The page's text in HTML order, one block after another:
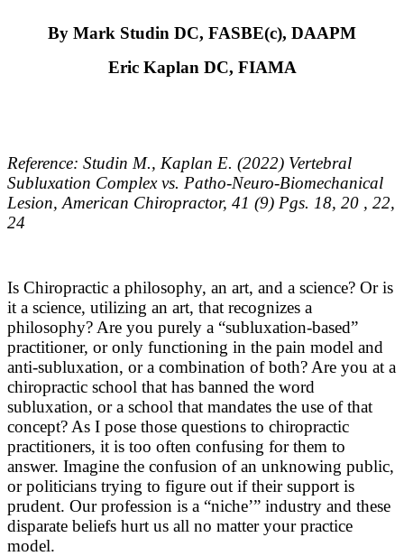
By Mark Studin DC, FASBE(c), DAAPM
Eric Kaplan DC, FIAMA
Reference: Studin M., Kaplan E. (2022) Vertebral
Subluxation Complex vs. Patho-Neuro-Biomechanical
Lesion, American Chiropractor, 41 (9) Pgs. 18, 20 , 22,
24
Is Chiropractic a philosophy, an art, and a science? Or is
it a science, utilizing an art, that recognizes a
philosophy? Are you purely a “subluxation-based”
practitioner, or only functioning in the pain model and
anti-subluxation, or a combination of both? Are you at a
chiropractic school that has banned the word
subluxation, or a school that mandates the use of that
concept? As I pose those questions to chiropractic
practitioners, it is too often confusing for them to
answer. Imagine the confusion of an unknowing public,
or politicians trying to figure out if their support is
prudent. Our profession is a “niche’” industry and these
disparate beliefs hurt us all no matter your practice
model.